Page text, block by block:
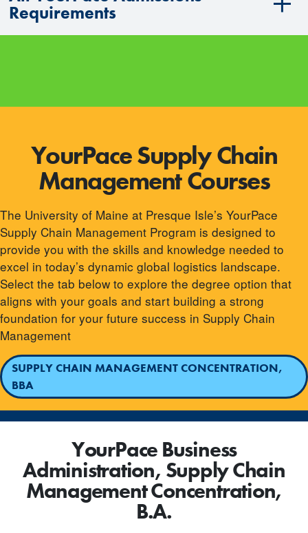
Requirements
YourPace Supply Chain
Management Courses
The University of Maine at Presque Isle’s YourPace
Supply Chain Management Program is designed to
provide you with the skills and knowledge needed to
excel in today’s dynamic global logistics landscape.
Select the tab below to explore the degree option that
aligns with your goals and start building a strong
foundation for your future success in Supply Chain
Management
SUPPLY CHAIN MANAGEMENT CONCENTRATION,
BBA
YourPace Business
Administration, Supply Chain
Management Concentration,
B.A.